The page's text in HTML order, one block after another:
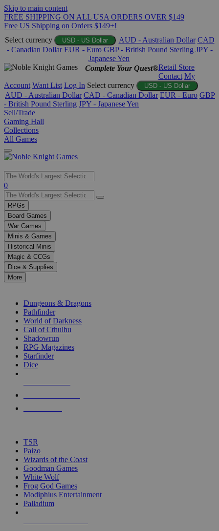
Skip to main content
FREE SHIPPING ON ALL USA ORDERS OVER $149
Free US Shipping on Orders $149+!
Select currency
USD - US Dollar AUD - Australian Dollar CAD
- Canadian Dollar EUR - Euro GBP - British Pound Sterling JPY -
Japanese Yen
Complete Your Quest®Retail Store
Contact My
Account Want List Log In Select currency USD - US Dollar
AUD - Australian Dollar CAD - Canadian Dollar EUR - Euro GBP
- British Pound Sterling JPY - Japanese Yen
Sell/Trade
Gaming Hall
Collections
All Games
Use
the
up
and
down
arrows
to
select
a
result.
Press
enter
selected
touch
0
RPGs
Board Games
War Games
Minis & Games
Historical Minis
Magic & CCGs
Dice & Supplies
More
Dungeons & Dragons
Pathfinder
World of Darkness
Call of Cthulhu
Shadowrun
RPG Magazines
Starfinder
Dice
TSR
Paizo
Wizards of the Coast
Goodman Games
White Wolf
Frog God Games
Modiphius Entertainment
Palladium